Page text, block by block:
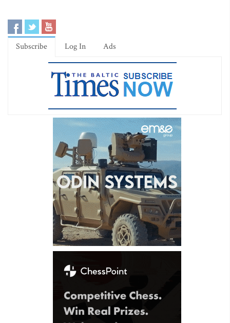
Subscribe Log In Ads